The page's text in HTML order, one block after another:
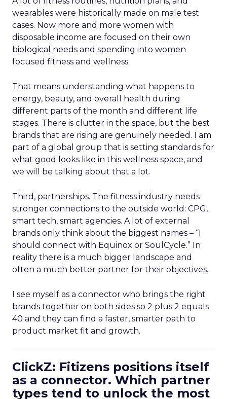
wearables were historically made on male test
cases. Now more and more women with
disposable income are focused on their own
biological needs and spending into women
focused fitness and wellness.
That means understanding what happens to
energy, beauty, and overall health during
different parts of the month and different life
stages. There is clutter in the space, but the best
brands that are rising are genuinely needed. I am
part of a global group that is setting standards for
what good looks like in this wellness space, and
we will be talking about that a lot.
Third, partnerships. The fitness industry needs
stronger connections to the outside world: CPG,
smart tech, smart agencies. A lot of external
brands only think about the biggest names – “I
should connect with Equinox or SoulCycle.” In
reality there is a much bigger landscape and
often a much better partner for their objectives.
I see myself as a connector who brings the right
brands together on both sides so 2 plus 2 equals
40 and they can find a faster, smarter path to
product market fit and growth.
ClickZ: Fitizens positions itself
as a connector. Which partner
types tend to unlock the most